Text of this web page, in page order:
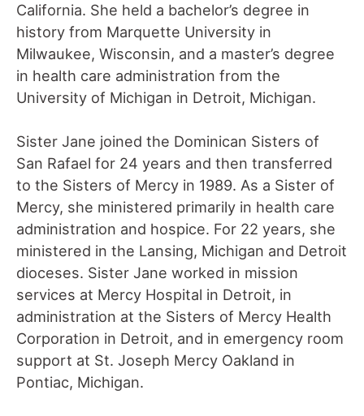
California. She held a bachelor’s degree in
history from Marquette University in
Milwaukee, Wisconsin, and a master’s degree
in health care administration from the
University of Michigan in Detroit, Michigan.
Sister Jane joined the Dominican Sisters of
San Rafael for 24 years and then transferred
to the Sisters of Mercy in 1989. As a Sister of
Mercy, she ministered primarily in health care
administration and hospice. For 22 years, she
ministered in the Lansing, Michigan and Detroit
dioceses. Sister Jane worked in mission
services at Mercy Hospital in Detroit, in
administration at the Sisters of Mercy Health
Corporation in Detroit, and in emergency room
support at St. Joseph Mercy Oakland in
Pontiac, Michigan.